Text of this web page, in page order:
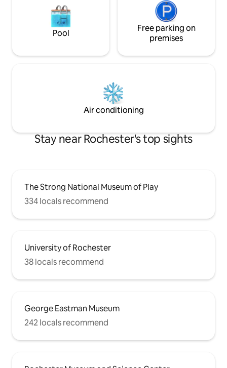
Pool
Free parking on
premises
Air conditioning
Stay near Rochester's top sights
The Strong National Museum of Play
334 locals recommend
University of Rochester
38 locals recommend
George Eastman Museum
242 locals recommend